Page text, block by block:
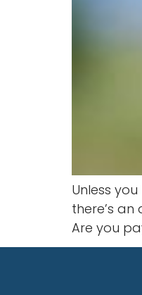
Unless
there’s
Are you